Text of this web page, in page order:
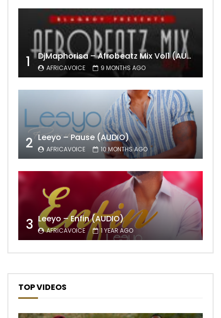
1 DjMaphorisa – Afrobeatz Mix Vol1 (AUDIO)
AFRICAVOICE 9 MONTHS AGO
2 Leeyo – Pause (AUDIO)
AFRICAVOICE 10 MONTHS AGO
3 Leeyo – Enfin (AUDIO)
AFRICAVOICE 1 YEAR AGO
TOP VIDEOS